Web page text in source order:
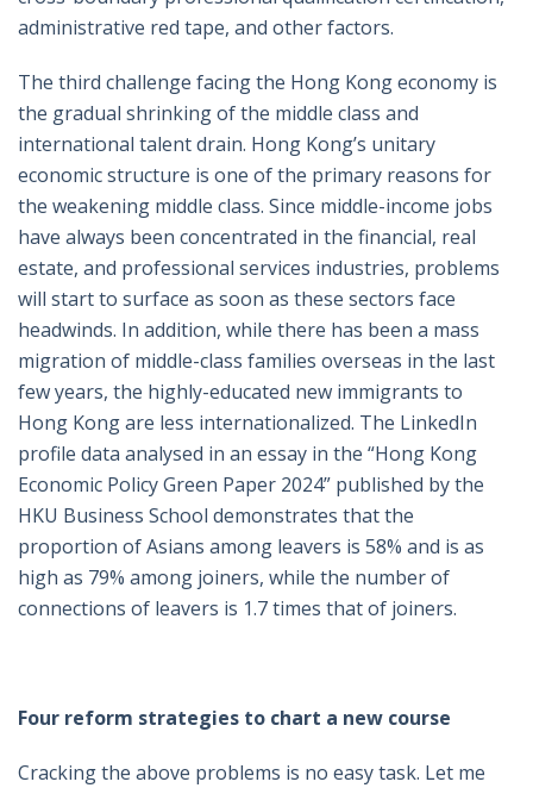
administrative red tape, and other factors.
The third challenge facing the Hong Kong economy is
the gradual shrinking of the middle class and
international talent drain. Hong Kong’s unitary
economic structure is one of the primary reasons for
the weakening middle class. Since middle-income jobs
have always been concentrated in the financial, real
estate, and professional services industries, problems
will start to surface as soon as these sectors face
headwinds. In addition, while there has been a mass
migration of middle-class families overseas in the last
few years, the highly-educated new immigrants to
Hong Kong are less internationalized. The LinkedIn
profile data analysed in an essay in the “Hong Kong
Economic Policy Green Paper 2024” published by the
HKU Business School demonstrates that the
proportion of Asians among leavers is 58% and is as
high as 79% among joiners, while the number of
connections of leavers is 1.7 times that of joiners.
Four reform strategies to chart a new course
Cracking the above problems is no easy task. Let me